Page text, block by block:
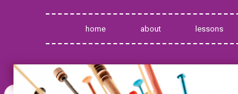
home about lessons